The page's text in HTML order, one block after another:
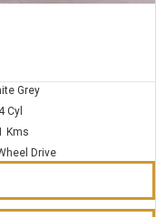
Grey
Cyl
Kms
Drive